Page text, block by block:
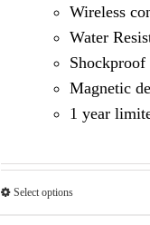
Wireless
Water
Shockproof
Magnetic
1 year
Select options